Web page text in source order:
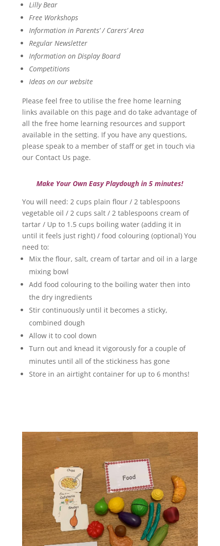
Lilly Bear
Free Workshops
Information in Parents’ / Carers’ Area
Regular Newsletter
Information on Display Board
Competitions
Ideas on our website
Please feel free to utilise the free home learning
links available on this page and do take advantage of
all the free home learning resources and support
available in the setting. If you have any questions,
please speak to a member of staff or get in touch via
our Contact Us page.
Make Your Own Easy Playdough in 5 minutes!
You will need: 2 cups plain flour / 2 tablespoons
vegetable oil / 2 cups salt / 2 tablespoons cream of
tartar / Up to 1.5 cups boiling water (adding it in
until it feels just right) / food colouring (optional) You
need to:
Mix the flour, salt, cream of tartar and oil in a large
mixing bowl
Add food colouring to the boiling water then into
the dry ingredients
Stir continuously until it becomes a sticky,
combined dough
Allow it to cool down
Turn out and knead it vigorously for a couple of
minutes until all of the stickiness has gone
Store in an airtight container for up to 6 months!